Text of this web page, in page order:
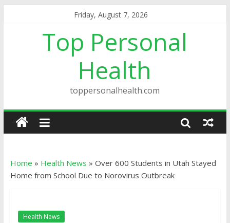
Friday, August 7, 2026
Top Personal
Health
toppersonalhealth.com
Home » Health News » Over 600 Students in Utah Stayed
Home from School Due to Norovirus Outbreak
Health News